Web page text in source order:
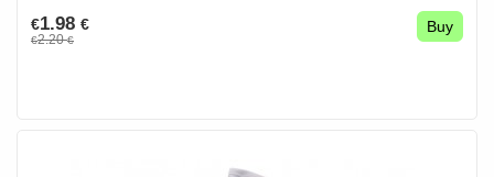
€1.98 €
€2.20€
Buy